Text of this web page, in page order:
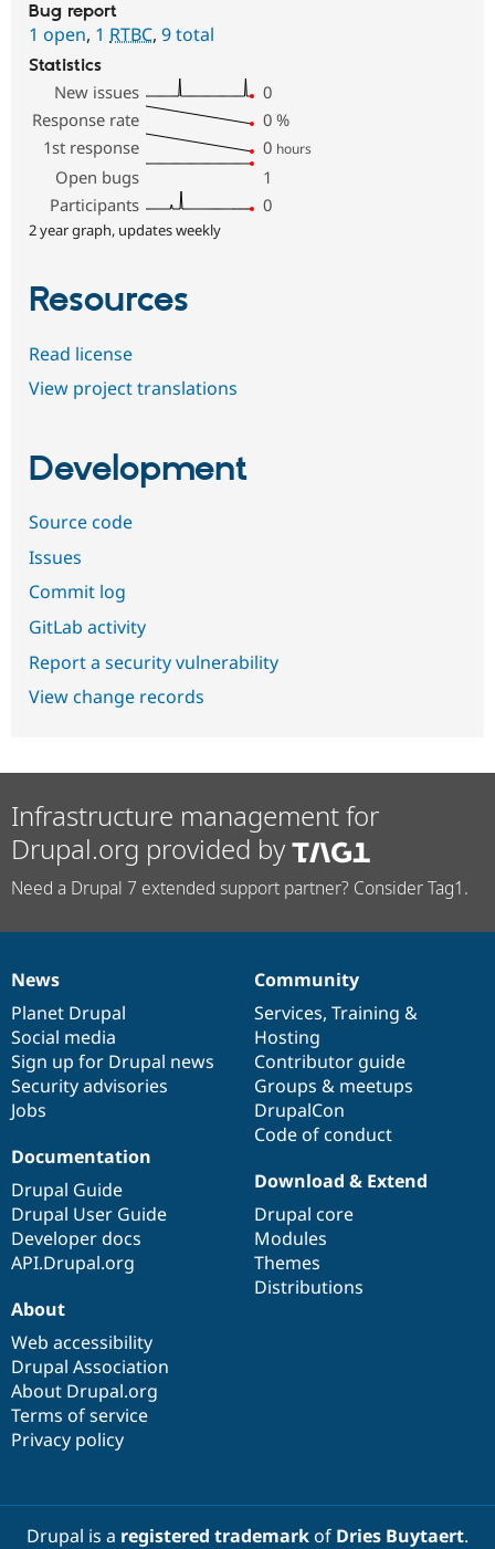
Bug report
1 open, 1 RTBC, 9 total
Statistics
New issues
0
Response rate
0 %
1st response
0 hours
Open bugs
1
Participants
0
2 year graph, updates weekly
Resources
Read license
View project translations
Development
Source code
Issues
Commit log
GitLab activity
Report a security vulnerability
View change records
Infrastructure management for
Drupal.org provided by
Need a Drupal 7 extended support partner? Consider Tag1.
News
items
News
Planet Drupal
Social media
Sign up for Drupal news
Security advisories
Jobs
Our
community
Community
Services, Training &
Hosting
Contributor guide
Groups & meetups
DrupalCon
Code of conduct
Documentation
Documentation
Drupal Guide
Drupal User Guide
Developer docs
API.Drupal.org
Drupal
code
base
Download & Extend
Drupal core
Modules
Themes
Distributions
Governance
of
community
About
Web accessibility
Drupal Association
About Drupal.org
Terms of service
Privacy policy
Drupal is a registered trademarkof Dries Buytaert.